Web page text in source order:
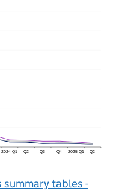
summary tables -